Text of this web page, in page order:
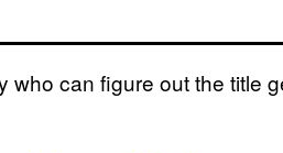
who can figure out the title